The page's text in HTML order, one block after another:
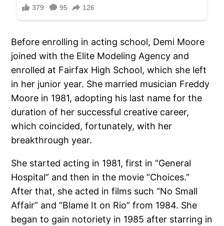
Before enrolling in acting school, Demi Moore
joined with the Elite Modeling Agency and
enrolled at Fairfax High School, which she left
in her junior year. She married musician Freddy
Moore in 1981, adopting his last name for the
duration of her successful creative career,
which coincided, fortunately, with her
breakthrough year.
She started acting in 1981, first in “General
Hospital” and then in the movie “Choices.”
After that, she acted in films such “No Small
Affair” and “Blame It on Rio” from 1984. She
began to gain notoriety in 1985 after starring in